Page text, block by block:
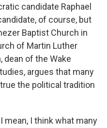
candidate Raphael
of course, but
Baptist Church in
of Martin Luther
dean of the Wake
argues that many
the political tradition
I mean, I think what many